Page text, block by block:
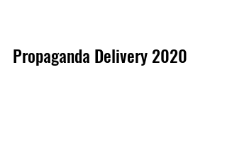
Propaganda Delivery 2020